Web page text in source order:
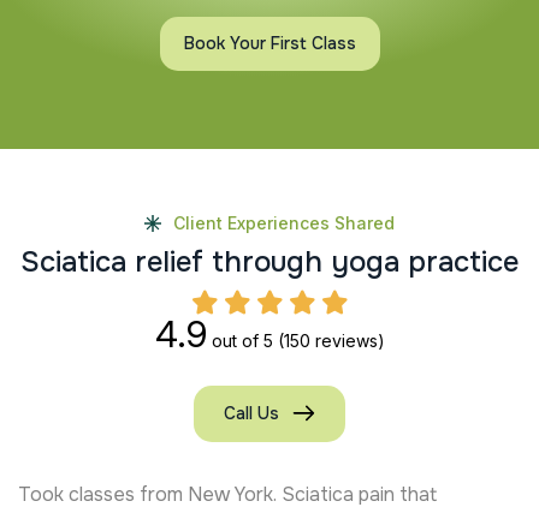
Book Your First Class
Client Experiences Shared
Sciatica relief through yoga practice
4.9 out of 5 (150 reviews)
Call Us
Took classes from New York. Sciatica pain that